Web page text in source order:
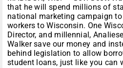
that he will spend millions of
national marketing campaign
workers to Wisconsin. One
Director, and millennial,
Walker save our money and
behind legislation to allow
student loans, just like you can